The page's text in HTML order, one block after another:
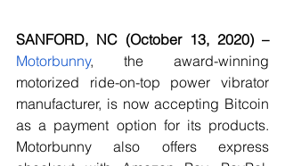
SANFORD, NC (October 13, 2020) –
Motorbunny, the award-winning
motorized ride-on-top power vibrator
manufacturer, is now accepting Bitcoin
as a payment option for its products.
Motorbunny also offers express